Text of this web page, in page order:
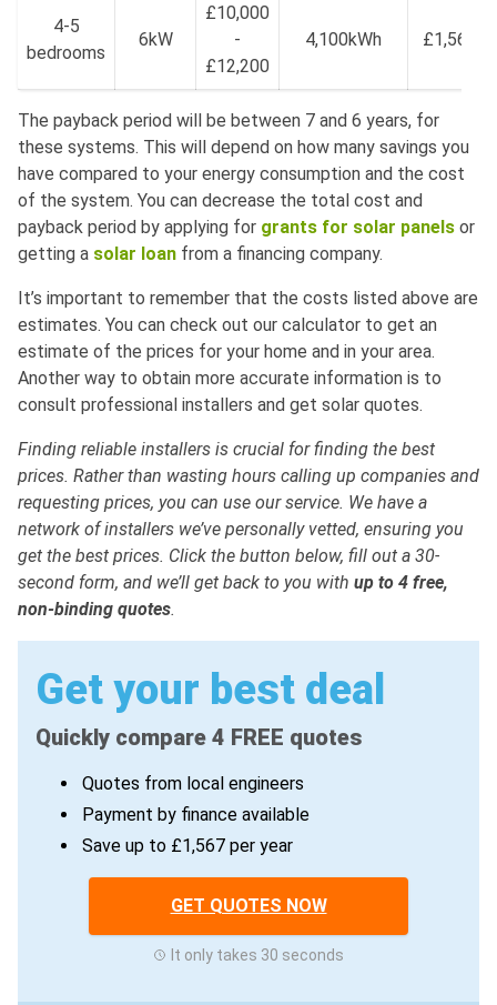
4-5
bedrooms
6kW
£10,000
-
£12,200
4,100kWh £1,567
The payback period will be between 7 and 6 years, for
these systems. This will depend on how many savings you
have compared to your energy consumption and the cost
of the system. You can decrease the total cost and
payback period by applying for grants for solar panels or
getting a solar loan from a financing company.
It’s important to remember that the costs listed above are
estimates. You can check out our calculator to get an
estimate of the prices for your home and in your area.
Another way to obtain more accurate information is to
consult professional installers and get solar quotes.
Finding reliable installers is crucial for finding the best
prices. Rather than wasting hours calling up companies and
requesting prices, you can use our service. We have a
network of installers we’ve personally vetted, ensuring you
get the best prices. Click the button below, fill out a 30-
second form, and we’ll get back to you with up to 4 free,
non-binding quotes.
Get your best deal
Quickly compare 4 FREE quotes
Quotes from local engineers
Payment by finance available
Save up to £1,567 per year
GET QUOTES NOW
It only takes 30 seconds